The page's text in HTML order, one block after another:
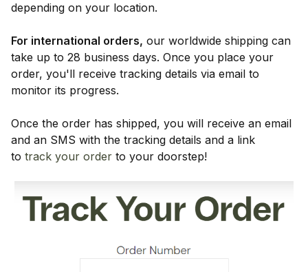
depending on your location.
For international orders, our worldwide shipping can
take up to 28 business days. Once you place your
order, you'll receive tracking details via email to
monitor its progress.
Once the order has shipped, you will receive an email
and an SMS with the tracking details and a link
to track your order to your doorstep!